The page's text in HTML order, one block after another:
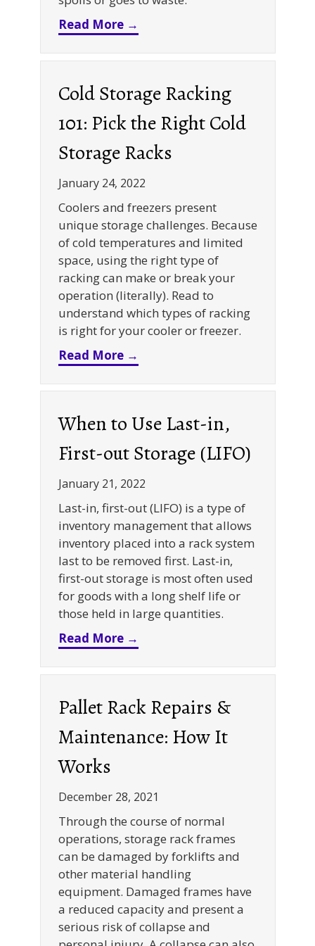
Read More →
Cold Storage Racking
101: Pick the Right Cold
Storage Racks
January 24, 2022
Coolers and freezers present
unique storage challenges. Because
of cold temperatures and limited
space, using the right type of
racking can make or break your
operation (literally). Read to
understand which types of racking
is right for your cooler or freezer.
Read More →
When to Use Last-in,
First-out Storage (LIFO)
January 21, 2022
Last-in, first-out (LIFO) is a type of
inventory management that allows
inventory placed into a rack system
last to be removed first. Last-in,
first-out storage is most often used
for goods with a long shelf life or
those held in large quantities.
Read More →
Pallet Rack Repairs &
Maintenance: How It
Works
December 28, 2021
Through the course of normal
operations, storage rack frames
can be damaged by forklifts and
other material handling
equipment. Damaged frames have
a reduced capacity and present a
serious risk of collapse and